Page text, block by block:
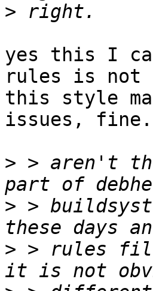
>
yes this I
rules is
this style
issues, fine.
> > aren't
> >
> > rules